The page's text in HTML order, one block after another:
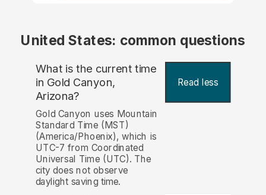
United States: common questions
What is the current time
in Gold Canyon,
Arizona?
Read less
Gold Canyon uses Mountain
Standard Time (MST)
(America/Phoenix), which is
UTC-7 from Coordinated
Universal Time (UTC). The
city does not observe
daylight saving time.